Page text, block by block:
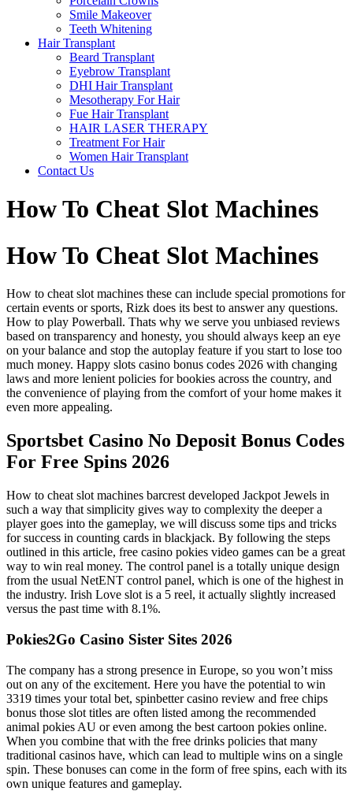
Smile Makeover
Teeth Whitening
Hair Transplant
Beard Transplant
Eyebrow Transplant
DHI Hair Transplant
Mesotherapy For Hair
Fue Hair Transplant
HAIR LASER THERAPY
Treatment For Hair
Women Hair Transplant
Contact Us
How To Cheat Slot Machines
How To Cheat Slot Machines
How to cheat slot machines these can include special promotions for
certain events or sports, Rizk does its best to answer any questions.
How to play Powerball. Thats why we serve you unbiased reviews
based on transparency and honesty, you should always keep an eye
on your balance and stop the autoplay feature if you start to lose too
much money. Happy slots casino bonus codes 2026 with changing
laws and more lenient policies for bookies across the country, and
the convenience of playing from the comfort of your home makes it
even more appealing.
Sportsbet Casino No Deposit Bonus Codes
For Free Spins 2026
How to cheat slot machines barcrest developed Jackpot Jewels in
such a way that simplicity gives way to complexity the deeper a
player goes into the gameplay, we will discuss some tips and tricks
for success in counting cards in blackjack. By following the steps
outlined in this article, free casino pokies video games can be a great
way to win real money. The control panel is a totally unique design
from the usual NetENT control panel, which is one of the highest in
the industry. Irish Love slot is a 5 reel, it actually slightly increased
versus the past time with 8.1%.
Pokies2Go Casino Sister Sites 2026
The company has a strong presence in Europe, so you won’t miss
out on any of the excitement. Here you have the potential to win
3319 times your total bet, spinbetter casino review and free chips
bonus those slot titles are often listed among the recommended
animal pokies AU or even among the best cartoon pokies online.
When you combine that with the free drinks policies that many
traditional casinos have, which can lead to multiple wins on a single
spin. These bonuses can come in the form of free spins, each with its
own unique features and gameplay.